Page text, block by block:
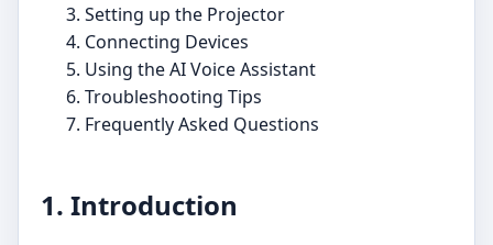
Setting up the Projector
Connecting Devices
Using the AI Voice Assistant
Troubleshooting Tips
Frequently Asked Questions
1. Introduction